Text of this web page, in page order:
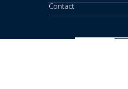
Contact